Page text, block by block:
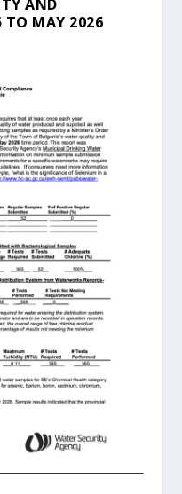
AND
TO MAY 2026